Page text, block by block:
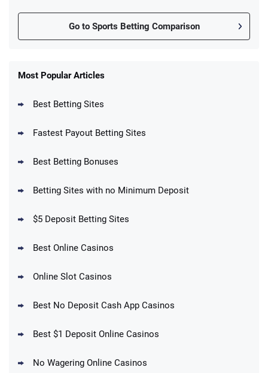
Go to Sports Betting Comparison
New Users – Bet $5 Get $200 in Bet
Up To $1500 in Bonus Bets Paid Back if
Get $150 in Bonus Bets *Paid Within 14
T&Cs apply
Most Popular Articles
Best Betting Sites
Fastest Payout Betting Sites
Best Betting Bonuses
Betting Sites with no Minimum Deposit
$5 Deposit Betting Sites
Best Online Casinos
Online Slot Casinos
Best No Deposit Cash App Casinos
Best $1 Deposit Online Casinos
No Wagering Online Casinos